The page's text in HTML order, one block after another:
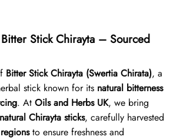
Stick Chirayta – Sourced
Bitter Stick Chirayta (Swertia Chirata), a
stick known for its natural bitterness
. At Oils and Herbs UK, we bring
Chirayta sticks, carefully harvested
to ensure freshness and